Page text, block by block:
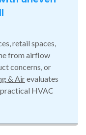
retail spaces,
from airflow
concerns, or
& Airevaluates
HVAC